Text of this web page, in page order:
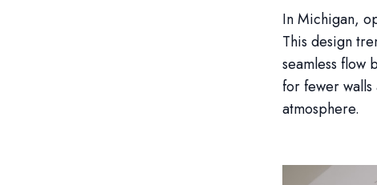
In Michigan,
This design
seamless flow
for fewer
atmosphere.